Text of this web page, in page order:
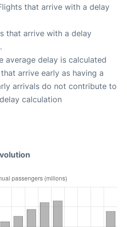
that arrive with a delay
that arrive with a delay
average delay is calculated
arrive early as having a
arrivals do not contribute to
calculation